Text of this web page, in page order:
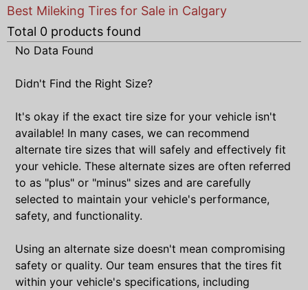
Best Mileking Tires for Sale in Calgary
Total 0 products found
No Data Found
Didn't Find the Right Size?
It's okay if the exact tire size for your vehicle isn't
available! In many cases, we can recommend
alternate tire sizes that will safely and effectively fit
your vehicle. These alternate sizes are often referred
to as "plus" or "minus" sizes and are carefully
selected to maintain your vehicle's performance,
safety, and functionality.
Using an alternate size doesn't mean compromising
safety or quality. Our team ensures that the tires fit
within your vehicle's specifications, including